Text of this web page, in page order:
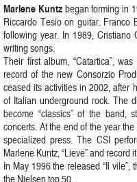
Marlene Kuntzbegan forming in
Riccardo Tesio on guitar. Franco
following year. In 1989,
writing songs.
Their first album, “Catartica”,
record of the new Consorzio
ceased its activities in 2002, after
of Italian underground rock. The
become “classics” of the
concerts. At the end of the year
specialized press. The CSI
Marlene Kuntz, “Lieve” and record
In May 1996 the released “Il
the Nielsen top 50.